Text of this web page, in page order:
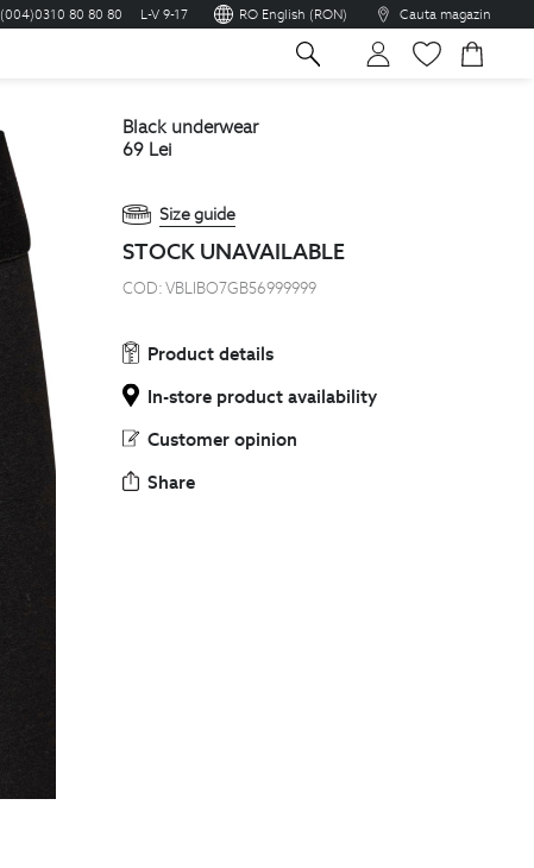
(004)0310 80 80 80 L-V 9-17 RO English (RON) Cauta magazin
black underwear
69 Lei
Size guide
STOCK UNAVAILABLE
COD:VBLIBO7GB56999999
Product details
In-store product availability
Customer opinion
Share